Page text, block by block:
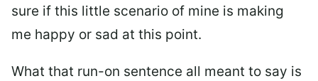
sure if this little scenario of mine is making
me happy or sad at this point.
What that run-on sentence all meant to say is